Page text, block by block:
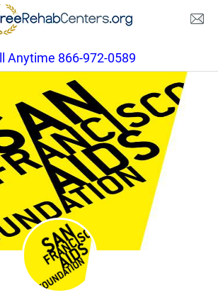
Anytime 866-972-0589